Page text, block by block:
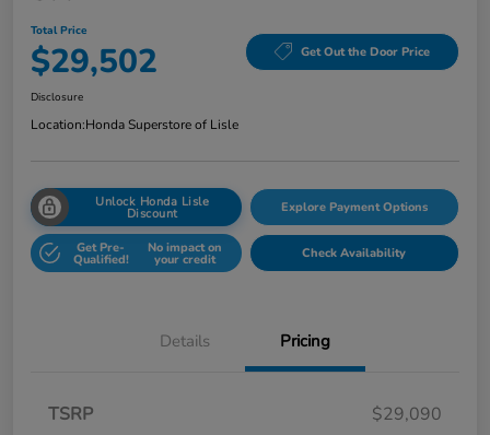
Total Price
$29,502 Get Out the Door Price
Disclosure
Location:Honda Superstore of Lisle
Unlock Honda Lisle
Discount Explore Payment Options
Get Pre-
Qualified!
No impact on
your credit Check Availability
Details Pricing
TSRP
$29,090